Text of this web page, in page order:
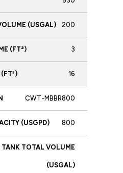
200
3
16
CWT-MBBR800
800